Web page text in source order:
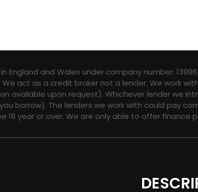
England and Wales under company number:
We act as a credit broker not a lender. We
available upon request). Whichever lender we
borrow). The lenders we work with could pay
18 year or over. We are only able to offer finance